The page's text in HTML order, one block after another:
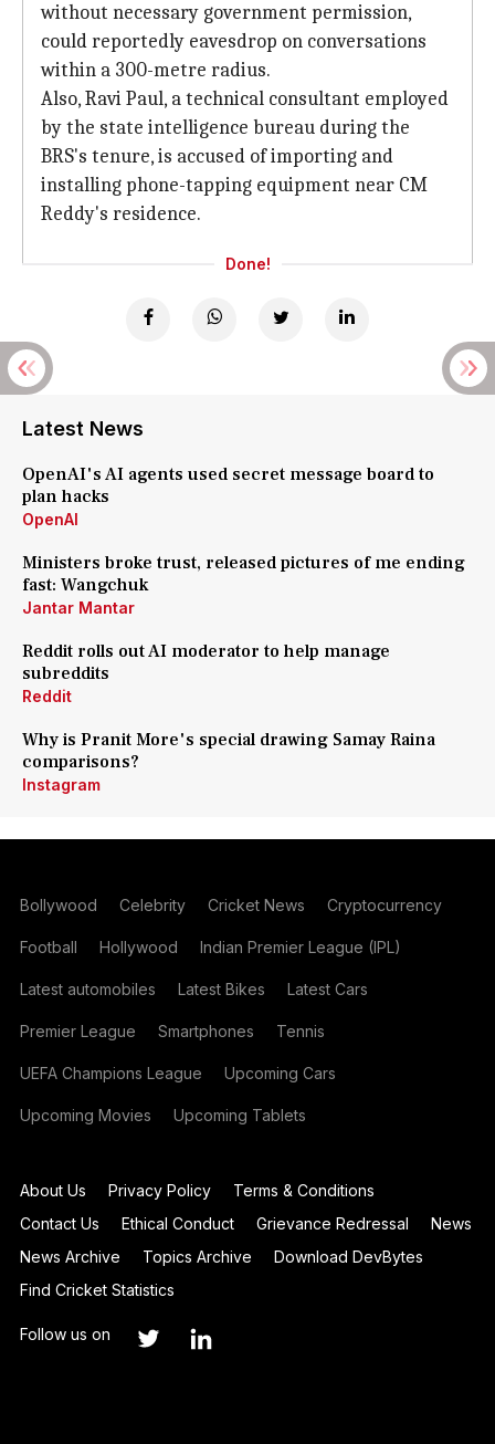
without necessary government permission,
could reportedly eavesdrop on conversations
within a 300-metre radius.
Also, Ravi Paul, a technical consultant employed
by the state intelligence bureau during the
BRS's tenure, is accused of importing and
installing phone-tapping equipment near CM
Reddy's residence.
Done!
Latest News
OpenAI's AI agents used secret message board to
plan hacks
OpenAI
Ministers broke trust, released pictures of me ending
fast: Wangchuk
Jantar Mantar
Reddit rolls out AI moderator to help manage
subreddits
Reddit
Why is Pranit More's special drawing Samay Raina
comparisons?
Instagram
Bollywood Celebrity Cricket News Cryptocurrency
Football Hollywood Indian Premier League (IPL)
Latest automobiles Latest Bikes Latest Cars
Premier League Smartphones Tennis
UEFA Champions League Upcoming Cars
Upcoming Movies Upcoming Tablets
About Us Privacy Policy
Terms & Conditions
Contact Us
Ethical Conduct Grievance Redressal
News
News Archive
Topics Archive
Download DevBytes
Find Cricket Statistics
Follow us on